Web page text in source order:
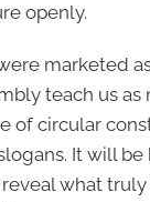
openly.
marketed
teach us as
of circular
It will
what